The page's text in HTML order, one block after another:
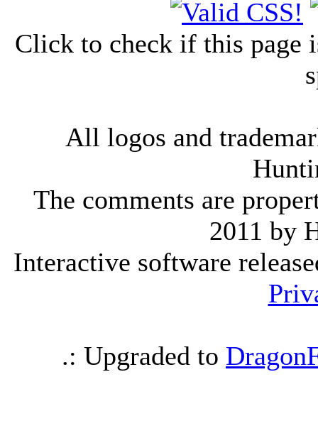
Click to check if this page
All logos and
The comments are
2011 by
Interactive software
.: Upgraded to